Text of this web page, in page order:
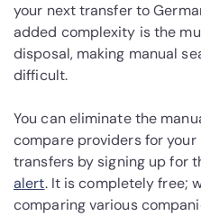
your next transfer to
added complexity is the
disposal, making manual
difficult.
You can eliminate the
compare providers for your
transfers by signing up for
alert. It is completely free;
comparing various